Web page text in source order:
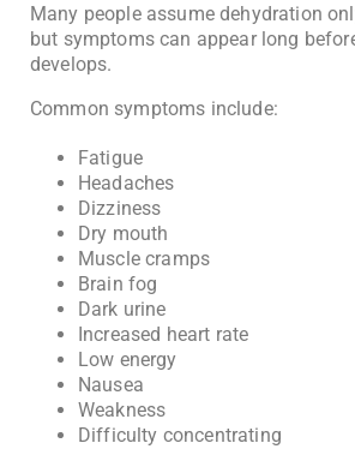
Many people assume dehydration
but symptoms can appear long
develops.
Common symptoms include:
Fatigue
Headaches
Dizziness
Dry mouth
Muscle cramps
Brain fog
Dark urine
Increased heart rate
Low energy
Nausea
Weakness
Difficulty concentrating